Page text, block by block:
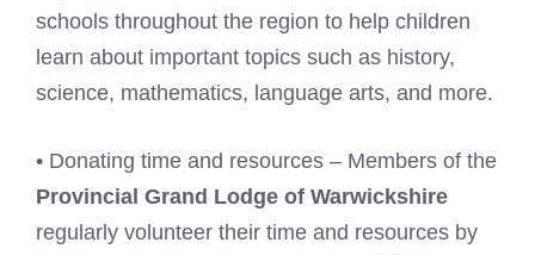
schools throughout the region to help children
learn about important topics such as history,
science, mathematics, language arts, and more.
• Donating time and resources – Members of the
Provincial Grand Lodge of Warwickshire
regularly volunteer their time and resources by